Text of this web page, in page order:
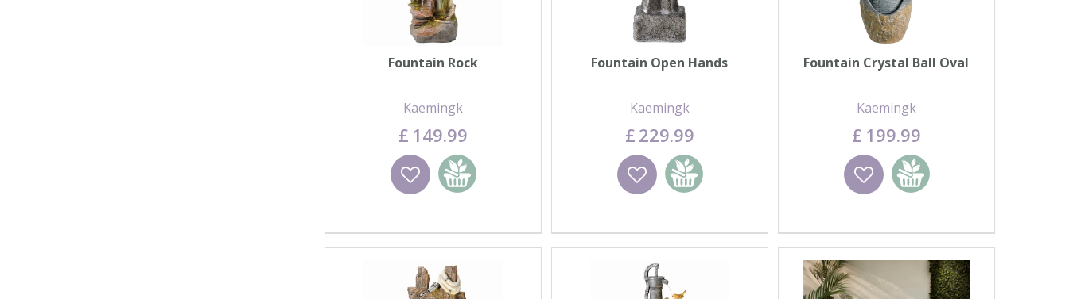
Fountain Rock
Kaemingk
£ 149.99
Wishlist Add to basket
Fountain Open Hands
Kaemingk
£ 229.99
Wishlist Add to basket
Fountain Crystal Ball Oval
Kaemingk
£ 199.99
Wishlist Add to basket